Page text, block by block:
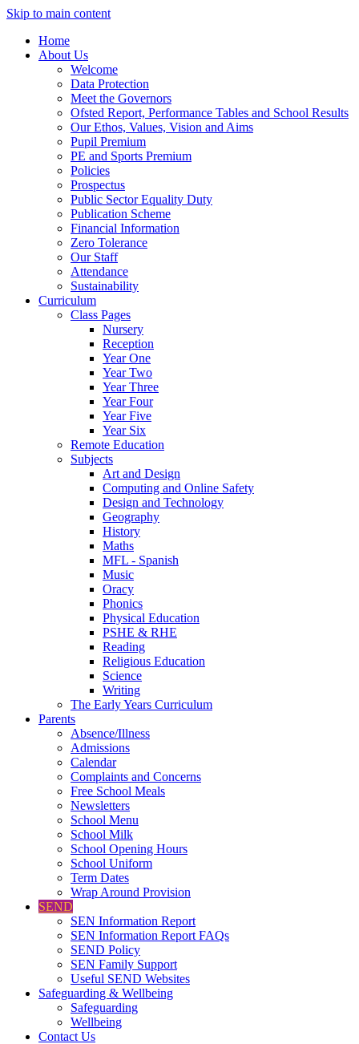
Skip to main content
Home
About Us
Welcome
Data Protection
Meet the Governors
Ofsted Report, Performance Tables and School Results
Our Ethos, Values, Vision and Aims
Pupil Premium
PE and Sports Premium
Policies
Prospectus
Public Sector Equality Duty
Publication Scheme
Financial Information
Zero Tolerance
Our Staff
Attendance
Sustainability
Curriculum
Class Pages
Nursery
Reception
Year One
Year Two
Year Three
Year Four
Year Five
Year Six
Remote Education
Subjects
Art and Design
Computing and Online Safety
Design and Technology
Geography
History
Maths
MFL - Spanish
Music
Oracy
Phonics
Physical Education
PSHE & RHE
Reading
Religious Education
Science
Writing
The Early Years Curriculum
Parents
Absence/Illness
Admissions
Calendar
Complaints and Concerns
Free School Meals
Newsletters
School Menu
School Milk
School Opening Hours
School Uniform
Term Dates
Wrap Around Provision
SEND
SEN Information Report
SEN Information Report FAQs
SEND Policy
SEN Family Support
Useful SEND Websites
Safeguarding & Wellbeing
Safeguarding
Wellbeing
Contact Us